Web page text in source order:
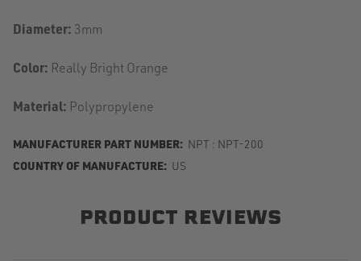
Diameter: 3mm
Color: Really Bright Orange
Material: Polypropylene
MANUFACTURER PART NUMBER: NPT : NPT-200
COUNTRY OF MANUFACTURE: US
PRODUCT REVIEWS